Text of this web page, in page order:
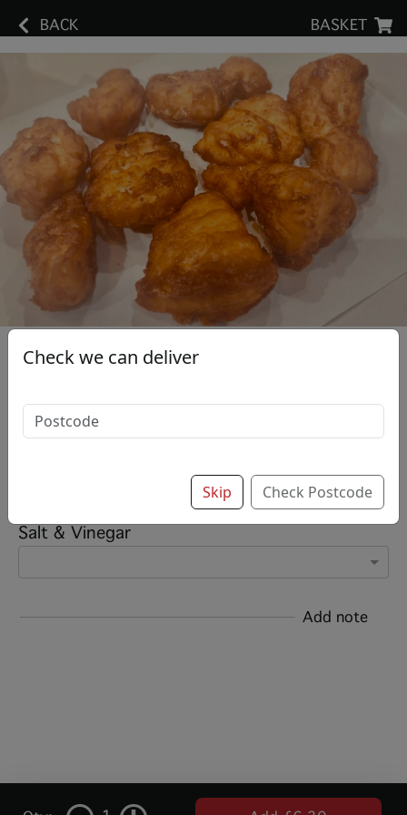
BACK BASKET
Chicken Nuggets (9)
£6.30
Options:
Salt & Vinegar
Add note
Check we can deliver
Skip Check Postcode